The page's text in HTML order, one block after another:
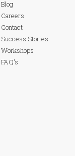
Blog
Careers
Contact
Success Stories
Workshops
FAQ's